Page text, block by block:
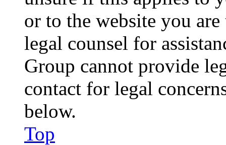
or to the website you
legal counsel for
Group cannot provide
contact for legal
below.
Top